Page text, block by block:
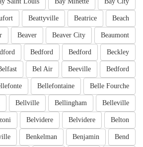
Beach
Beatrice
Beattyville
Beaumont
Beaver City
Beaver
Beckley
Bedford
Bedford
Bedford
Beeville
Bel Air
Belle Fourche
Bellefontaine
Belleville
Bellingham
Bellville
Belton
Belvidere
Belvidere
Bend
Benjamin
Benkelman